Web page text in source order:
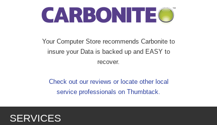
Your Computer Store recommends Carbonite to
insure your Data is backed up and EASY to
recover.
Check out our reviews or locate other local
service professionals on Thumbtack.
SERVICES